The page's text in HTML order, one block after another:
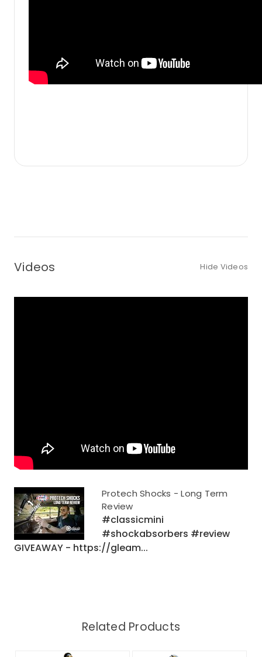
Videos Hide Videos
Protech Shocks - Long Term
Review
#classicmini
#shockabsorbers #review
GIVEAWAY - https://gleam...
Related Products